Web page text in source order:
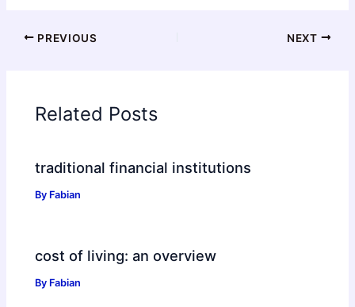
PREVIOUS NEXT
Related Posts
traditional financial institutions
By Fabian
cost of living: an overview
By Fabian